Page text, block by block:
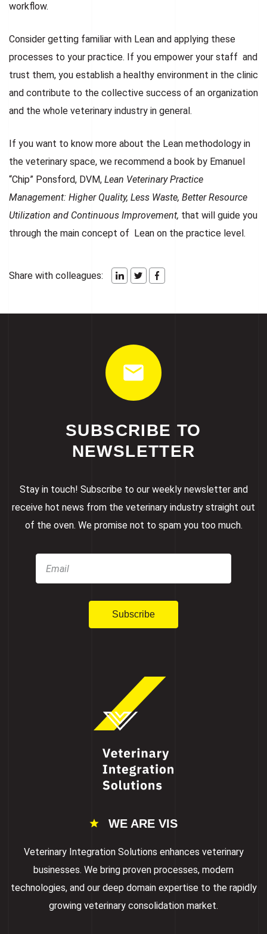
workflow.
Consider getting familiar with Lean and applying these
processes to your practice. If you empower your staff and
trust them, you establish a healthy environment in the clinic
and contribute to the collective success of an organization
and the whole veterinary industry in general.
If you want to know more about the Lean methodology in
the veterinary space, we recommend a book by Emanuel
“Chip” Ponsford, DVM, Lean Veterinary Practice
Management: Higher Quality, Less Waste, Better Resource
Utilization and Continuous Improvement, that will guide you
through the main concept of Lean on the practice level.
Share with colleagues:
SUBSCRIBE TO
NEWSLETTER
Stay in touch! Subscribe to our weekly newsletter and
receive hot news from the veterinary industry straight out
of the oven. We promise not to spam you too much.
WE ARE VIS
Veterinary Integration Solutions enhances veterinary
businesses. We bring proven processes, modern
technologies, and our deep domain expertise to the rapidly
growing veterinary consolidation market.